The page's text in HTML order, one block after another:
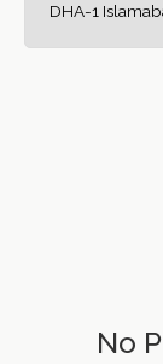
DHA-1
No